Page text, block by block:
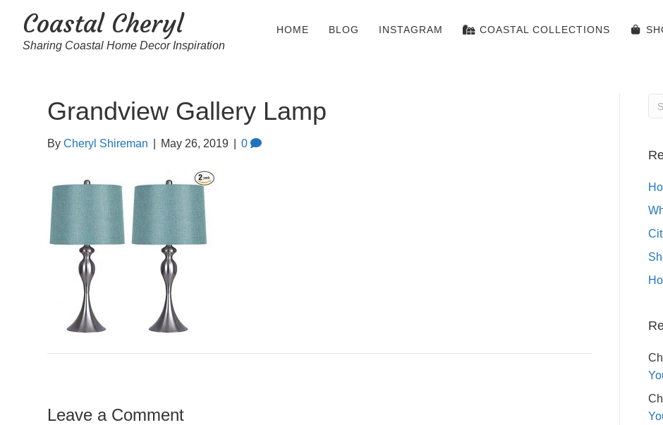
Coastal Cheryl
Sharing Coastal Home Decor Inspiration
HOME BLOG INSTAGRAM COASTAL COLLECTIONS
Grandview Gallery Lamp
ByCheryl Shireman May 26, 2019 0
Leave a Comment